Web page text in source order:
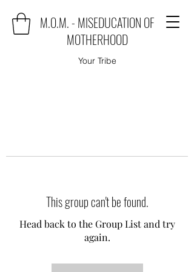
M.O.M. - MISEDUCATION OF
MOTHERHOOD
Your Tribe
This group can't be found.
Head back to the Group List and try
again.